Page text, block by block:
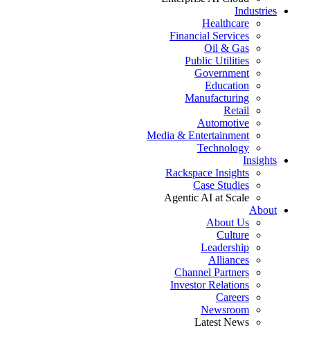
Industries
Healthcare
Financial Services
Oil & Gas
Public Utilities
Government
Education
Manufacturing
Retail
Automotive
Media & Entertainment
Technology
Insights
Rackspace Insights
Case Studies
Agentic AI at Scale
About
About Us
Culture
Leadership
Alliances
Channel Partners
Investor Relations
Careers
Newsroom
Latest News